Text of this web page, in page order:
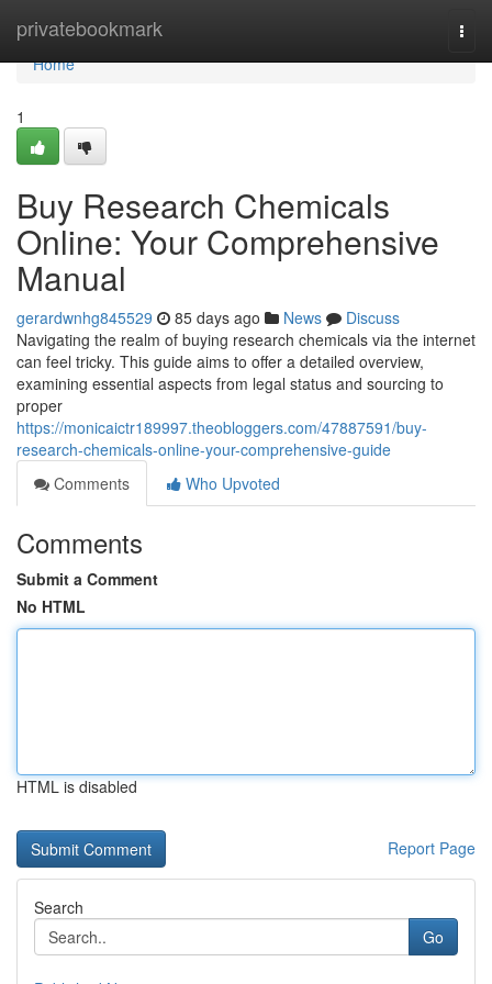
privatebookmark
Home
Home
1
Buy Research Chemicals
Online: Your Comprehensive
Manual
gerardwnhg845529 85 days ago News
Discuss
Navigating the realm of buying research chemicals via the internet
can feel tricky. This guide aims to offer a detailed overview,
examining essential aspects from legal status and sourcing to
proper
https://monicaictr189997.theobloggers.com/47887591/buy-
research-chemicals-online-your-comprehensive-guide
Comments
Who Upvoted
Comments
Submit a Comment
No HTML
HTML is disabled
Report Page
Search
Go